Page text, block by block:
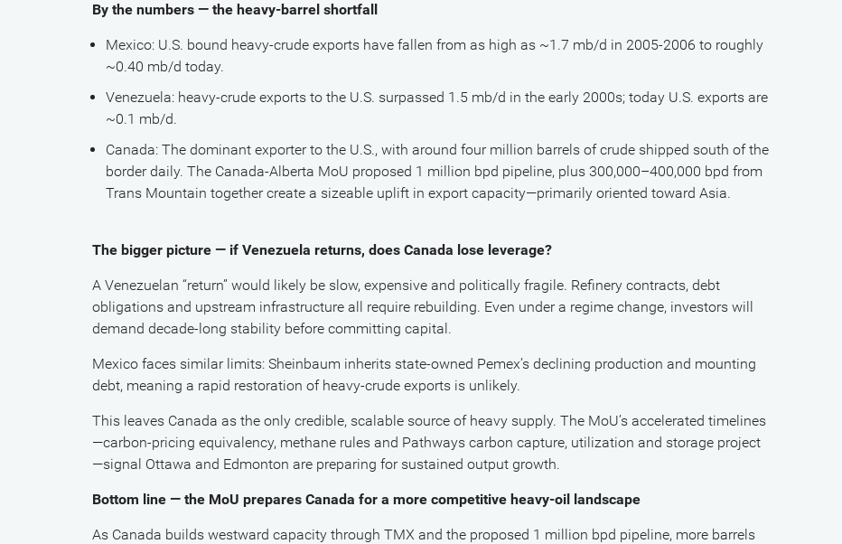
By the numbers — the heavy-barrel shortfall
Mexico: U.S. bound heavy-crude exports have fallen from as high as ~1.7 mb/d in 2005-2006 to roughly
~0.40 mb/d today.
Venezuela: heavy-crude exports to the U.S. surpassed 1.5 mb/d in the early 2000s; today U.S. exports are
~0.1 mb/d.
Canada: The dominant exporter to the U.S., with around four million barrels of crude shipped south of the
border daily. The Canada-Alberta MoU proposed 1 million bpd pipeline, plus 300,000–400,000 bpd from
Trans Mountain together create a sizeable uplift in export capacity—primarily oriented toward Asia.
The bigger picture — if Venezuela returns, does Canada lose leverage?
A Venezuelan “return” would likely be slow, expensive and politically fragile. Refinery contracts, debt
obligations and upstream infrastructure all require rebuilding. Even under a regime change, investors will
demand decade-long stability before committing capital.
Mexico faces similar limits: Sheinbaum inherits state-owned Pemex’s declining production and mounting
debt, meaning a rapid restoration of heavy-crude exports is unlikely.
This leaves Canada as the only credible, scalable source of heavy supply. The MoU’s accelerated timelines
—carbon-pricing equivalency, methane rules and Pathways carbon capture, utilization and storage project
—signal Ottawa and Edmonton are preparing for sustained output growth.
Bottom line — the MoU prepares Canada for a more competitive heavy-oil landscape
As Canada builds westward capacity through TMX and the proposed 1 million bpd pipeline, more barrels